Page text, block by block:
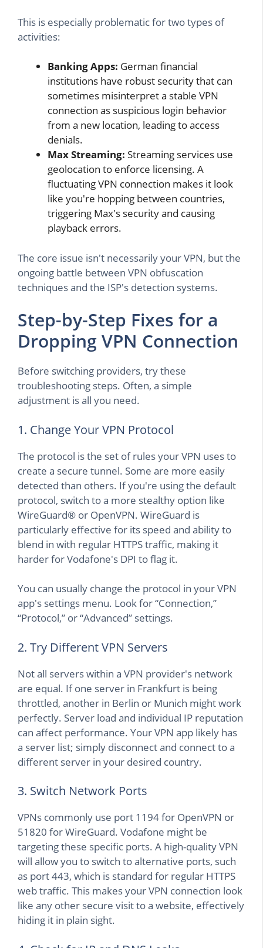
This is especially problematic for two types of
activities:
Banking Apps: German financial
institutions have robust security that can
sometimes misinterpret a stable VPN
connection as suspicious login behavior
from a new location, leading to access
denials.
Max Streaming: Streaming services use
geolocation to enforce licensing. A
fluctuating VPN connection makes it look
like you're hopping between countries,
triggering Max's security and causing
playback errors.
The core issue isn't necessarily your VPN, but the
ongoing battle between VPN obfuscation
techniques and the ISP's detection systems.
Step-by-Step Fixes for a
Dropping VPN Connection
Before switching providers, try these
troubleshooting steps. Often, a simple
adjustment is all you need.
1. Change Your VPN Protocol
The protocol is the set of rules your VPN uses to
create a secure tunnel. Some are more easily
detected than others. If you're using the default
protocol, switch to a more stealthy option like
WireGuard® or OpenVPN. WireGuard is
particularly effective for its speed and ability to
blend in with regular HTTPS traffic, making it
harder for Vodafone's DPI to flag it.
You can usually change the protocol in your VPN
app's settings menu. Look for “Connection,”
“Protocol,” or “Advanced” settings.
2. Try Different VPN Servers
Not all servers within a VPN provider's network
are equal. If one server in Frankfurt is being
throttled, another in Berlin or Munich might work
perfectly. Server load and individual IP reputation
can affect performance. Your VPN app likely has
a server list; simply disconnect and connect to a
different server in your desired country.
3. Switch Network Ports
VPNs commonly use port 1194 for OpenVPN or
51820 for WireGuard. Vodafone might be
targeting these specific ports. A high-quality VPN
will allow you to switch to alternative ports, such
as port 443, which is standard for regular HTTPS
web traffic. This makes your VPN connection look
like any other secure visit to a website, effectively
hiding it in plain sight.